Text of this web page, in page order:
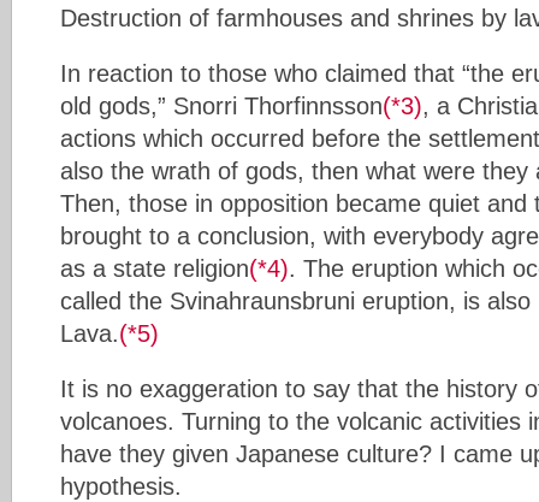
Destruction of farmhouses and shrines by
In reaction to those who claimed that “the
old gods,” Snorri Thorfinnsson(*3), a
actions which occurred before the
also the wrath of gods, then what were they
Then, those in opposition became quiet and
brought to a conclusion, with everybody
as a state religion(*4). The eruption which
called the Svinahraunsbruni eruption, is
Lava.(*5)
It is no exaggeration to say that the history
volcanoes. Turning to the volcanic activities
have they given Japanese culture? I came
hypothesis.